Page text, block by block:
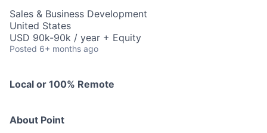
Sales & Business Development
United States
USD 90k-90k / year + Equity
Posted 6+ months ago
Local or 100% Remote
About Point